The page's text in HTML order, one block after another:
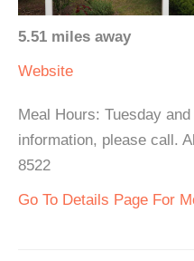
5.51 miles away
Website
Meal Hours: Tuesday
information, please call.
8522
Go To Details Page For